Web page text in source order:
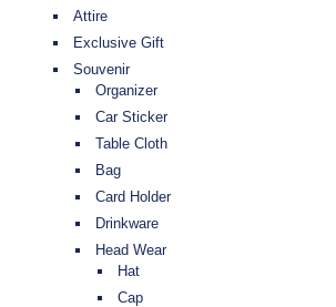
Attire
Exclusive Gift
Souvenir
Organizer
Car Sticker
Table Cloth
Bag
Card Holder
Drinkware
Head Wear
Hat
Cap